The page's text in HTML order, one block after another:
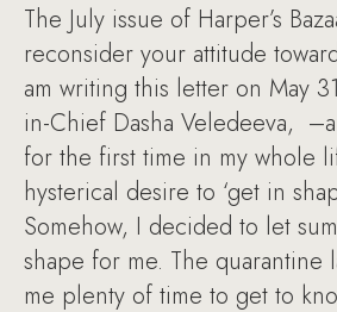
The July issue of Harper’s
reconsider your attitude
am writing this letter on May
in-Chief Dasha Veledeeva,
for the first time in my whole
hysterical desire to ‘get in
Somehow, I decided to let
shape for me. The quarantine
me plenty of time to get to